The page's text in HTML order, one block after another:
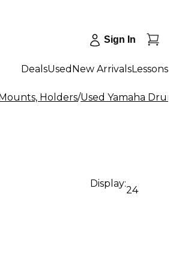
Sign In
DealsUsed New ArrivalsLessons
Holders/Used Yamaha
Display:
24